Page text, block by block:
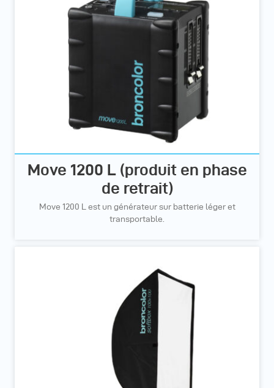
Move 1200 L (produit en phase
de retrait)
Move 1200 L est un générateur sur batterie léger et
transportable.